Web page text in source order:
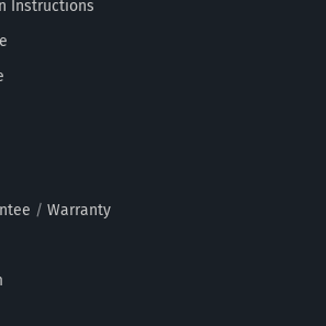
Instructions
/ Warranty